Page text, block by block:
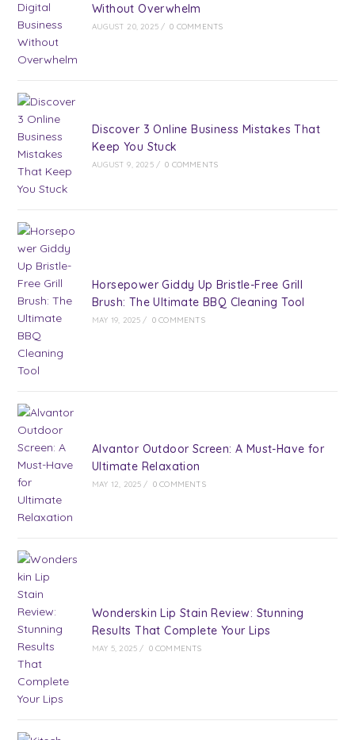
Without Overwhelm
AUGUST 20, 2025 / 0 COMMENTS
Discover 3 Online Business Mistakes That
Keep You Stuck
AUGUST 9, 2025 / 0 COMMENTS
Horsepower Giddy Up Bristle-Free Grill
Brush: The Ultimate BBQ Cleaning Tool
MAY 19, 2025 / 0 COMMENTS
Alvantor Outdoor Screen: A Must-Have for
Ultimate Relaxation
MAY 12, 2025 / 0 COMMENTS
Wonderskin Lip Stain Review: Stunning
Results That Complete Your Lips
MAY 5, 2025 / 0 COMMENTS